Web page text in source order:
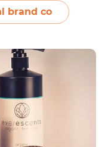
and
to…Continue
brand co